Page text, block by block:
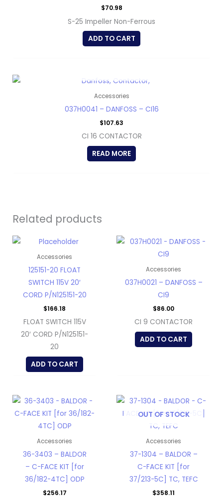
$70.98
S-25 Impeller Non-Ferrous
ADD TO CART
Accessories
037H0041 – DANFOSS – CI16
$107.63
CI 16 CONTACTOR
READ MORE
Related products
Accessories
125151-20 FLOAT
SWITCH 115V 20′
CORD P/N125151-20
$166.18
FLOAT SWITCH 115V
20′ CORD P/N125151-
20
ADD TO CART
Accessories
037H0021 – DANFOSS –
CI9
$86.00
CI 9 CONTACTOR
ADD TO CART
Accessories
36-3403 – BALDOR
– C-FACE KIT [for
36/182-4TC] ODP
$256.17
OUT OF STOCK
Accessories
37-1304 – BALDOR –
C-FACE KIT [for
37/213-5C] TC, TEFC
$358.11